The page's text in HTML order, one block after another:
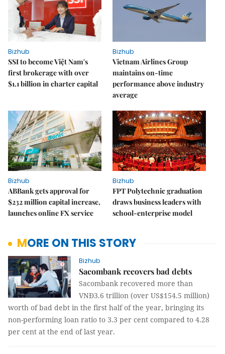
Bizhub
SSI to become Việt Nam's
first brokerage with over
$1.1 billion in charter capital
Bizhub
Vietnam Airlines Group
maintains on-time
performance above industry
average
Bizhub
ABBank gets approval for
$232 million capital increase,
launches online FX service
Bizhub
FPT Polytechnic graduation
draws business leaders with
school-enterprise model
MORE ON THIS STORY
Bizhub
Sacombank recovers bad debts
Sacombank recovered more than
VNĐ3.6 trillion (over US$154.5 million)
worth of bad debt in the first half of the year, bringing its
non-performing loan ratio to 3.3 per cent compared to 4.28
per cent at the end of last year.